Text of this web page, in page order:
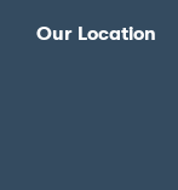
Our Location